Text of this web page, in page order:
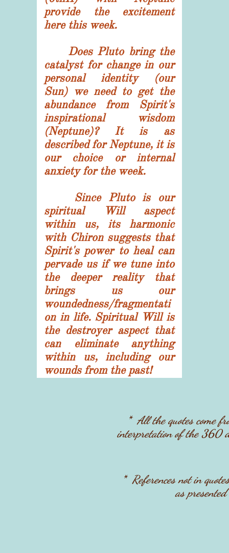
provide the excitement
here this week.
Does Pluto bring the
catalyst for change in our
personal identity (our
Sun) we need to get the
abundance from Spirit's
inspirational wisdom
(Neptune)? It is as
described for Neptune, it is
our choice or internal
anxiety for the week.
Since Pluto is our
spiritual Will aspect
within us, its harmonic
with Chiron suggests that
Spirit's power to heal can
pervade us if we tune into
the deeper reality that
brings us our
woundedness/fragmentati
on in life. Spiritual Will is
the destroyer aspect that
can eliminate anything
within us, including our
wounds from the past!
* ​All the quotes come
interpretation of the 360
* References not in
as